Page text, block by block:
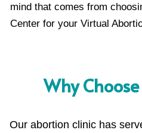
mind that comes from
Center for your Virtual
Why
Our abortion clinic has